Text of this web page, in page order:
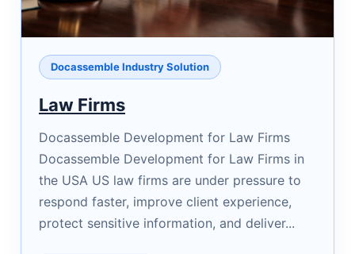
Docassemble Industry Solution
Law Firms
Docassemble Development for Law Firms
Docassemble Development for Law Firms in
the USA US law firms are under pressure to
respond faster, improve client experience,
protect sensitive information, and deliver...